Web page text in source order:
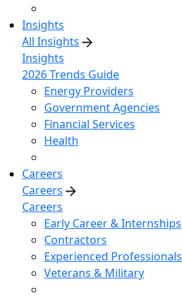
Insights
All Insights
Insights
2026 Trends Guide
Energy Providers
Government Agencies
Financial Services
Health
Careers
Careers
Careers
Early Career & Internships
Contractors
Experienced Professionals
Veterans & Military